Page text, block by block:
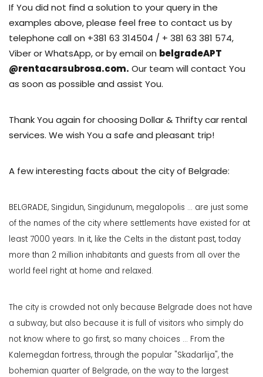
If You did not find a solution to your query in the
examples above, please feel free to contact us by
telephone call on +381 63 314504 / + 381 63 381 574,
Viber or WhatsApp, or by email on belgradeAPT
@rentacarsubrosa.com. Our team will contact You
as soon as possible and assist You.
Thank You again for choosing Dollar & Thrifty car rental
services. We wish You a safe and pleasant trip!
A few interesting facts about the city of Belgrade:
BELGRADE, Singidun, Singidunum, megalopolis ... are just some
of the names of the city where settlements have existed for at
least 7000 years. In it, like the Celts in the distant past, today
more than 2 million inhabitants and guests from all over the
world feel right at home and relaxed.
The city is crowded not only because Belgrade does not have
a subway, but also because it is full of visitors who simply do
not know where to go first, so many choices ... From the
Kalemegdan fortress, through the popular "Skadarlija", the
bohemian quarter of Belgrade, on the way to the largest